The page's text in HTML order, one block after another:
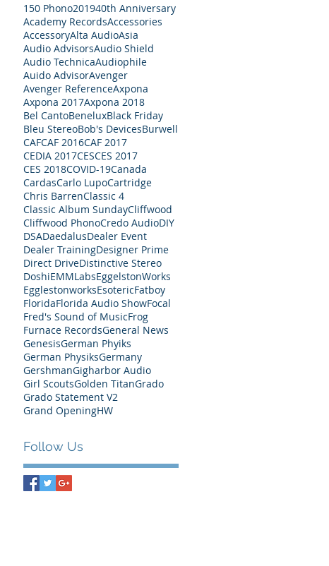
150 Phono201940th Anniversary
Academy RecordsAccessories
AccessoryAlta AudioAsia
Audio AdvisorsAudio Shield
Audio TechnicaAudiophile
Auido AdvisorAvenger
Avenger ReferenceAxpona
Axpona 2017Axpona 2018
Bel CantoBeneluxBlack Friday
Bleu StereoBob's DevicesBurwell
CAFCAF 2016CAF 2017
CEDIA 2017CESCES 2017
CES 2018COVID-19Canada
CardasCarlo LupoCartridge
Chris BarrenClassic 4
Classic Album SundayCliffwood
Cliffwood PhonoCredo AudioDIY
DSADaedalusDealer Event
Dealer TrainingDesigner Prime
Direct DriveDistinctive Stereo
DoshiEMMLabsEggelstonWorks
EgglestonworksEsotericFatboy
FloridaFlorida Audio ShowFocal
Fred's Sound of MusicFrog
Furnace RecordsGeneral News
GenesisGerman Phyiks
German PhysiksGermany
GershmanGigharbor Audio
Girl ScoutsGolden TitanGrado
Grado Statement V2
Grand OpeningHW
Follow Us